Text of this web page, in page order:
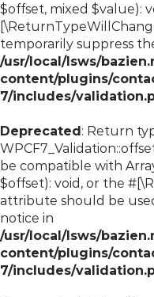
$offset, mixed $value):
temporarily suppress
/usr/local/lsws/
content/plugins/
7/includes/
Deprecated: Return
be compatible with
$offset): void, or the
attribute should be
notice in
/usr/local/lsws/
content/plugins/
7/includes/